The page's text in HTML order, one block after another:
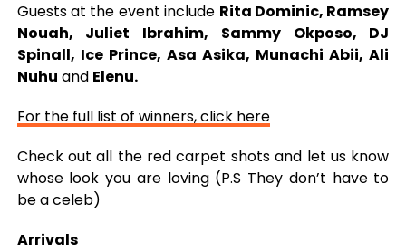
Guests at the event include Rita Dominic, Ramsey
Nouah, Juliet Ibrahim, Sammy Okposo, DJ
Spinall, Ice Prince, Asa Asika, Munachi Abii, Ali
Nuhu and Elenu.
For the full list of winners, click here
Check out all the red carpet shots and let us know
whose look you are loving (P.S They don’t have to
be a celeb)
Arrivals